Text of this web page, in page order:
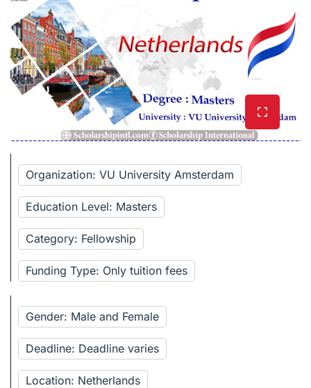
Organization: VU University Amsterdam
Education Level: Masters
Category: Fellowship
Funding Type: Only tuition fees
Gender: Male and Female
Deadline: Deadline varies
Location: Netherlands